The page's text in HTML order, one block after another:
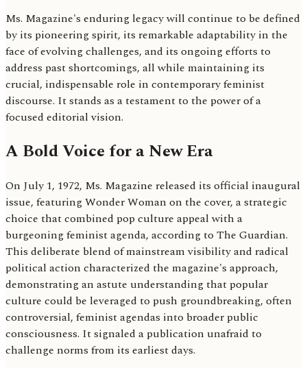
Ms. Magazine's enduring legacy will continue to be defined
by its pioneering spirit, its remarkable adaptability in the
face of evolving challenges, and its ongoing efforts to
address past shortcomings, all while maintaining its
crucial, indispensable role in contemporary feminist
discourse. It stands as a testament to the power of a
focused editorial vision.
A Bold Voice for a New Era
On July 1, 1972, Ms. Magazine released its official inaugural
issue, featuring Wonder Woman on the cover, a strategic
choice that combined pop culture appeal with a
burgeoning feminist agenda, according to The Guardian.
This deliberate blend of mainstream visibility and radical
political action characterized the magazine's approach,
demonstrating an astute understanding that popular
culture could be leveraged to push groundbreaking, often
controversial, feminist agendas into broader public
consciousness. It signaled a publication unafraid to
challenge norms from its earliest days.